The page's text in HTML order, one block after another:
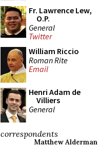
Fr. Lawrence Lew,
O.P.
General
Twitter
William Riccio
Roman Rite
Email
Henri Adam de
Villiers
General
correspondents
Matthew Alderman